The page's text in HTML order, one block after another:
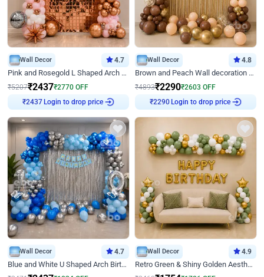
Wall Decor 4.7
Pink and Rosegold L Shaped Arch Birthday Decor
₹5207₹2437₹2770 OFF
₹2437 Login to drop price
Wall Decor 4.8
Brown and Peach Wall decoration for Birthday First Birthday
₹4893₹2290₹2603 OFF
₹2290 Login to drop price
Wall Decor 4.7
Blue and White U Shaped Arch Birthday decor
Wall Decor 4.9
Retro Green & Shiny Golden Aesthetic Wall Decoration for Birthday